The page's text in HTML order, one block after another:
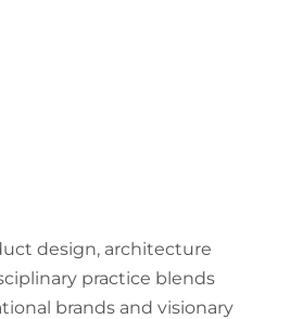
design, architecture
practice blends
brands and visionary